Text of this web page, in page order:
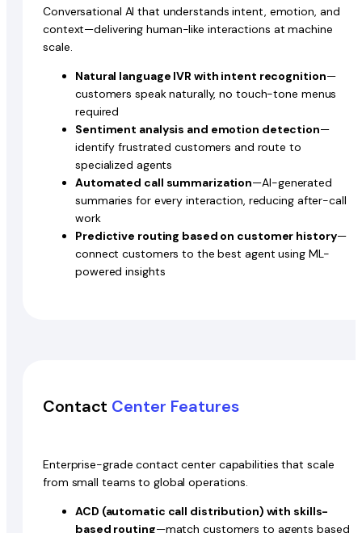
Conversational AI that understands intent, emotion, and
context—delivering human-like interactions at machine
scale.
Natural language IVR with intent recognition—
customers speak naturally, no touch-tone menus
required
Sentiment analysis and emotion detection—
identify frustrated customers and route to
specialized agents
Automated call summarization—AI-generated
summaries for every interaction, reducing after-call
work
Predictive routing based on customer history—
connect customers to the best agent using ML-
powered insights
Contact Center Features
Enterprise-grade contact center capabilities that scale
from small teams to global operations.
ACD (automatic call distribution) with skills-
based routing—match customers to agents based